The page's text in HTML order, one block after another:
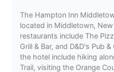
The Hampton Inn
located in Middletown,
restaurants include The
Grill & Bar, and D&D's Pub
the hotel include hiking
Trail, visiting the Orange